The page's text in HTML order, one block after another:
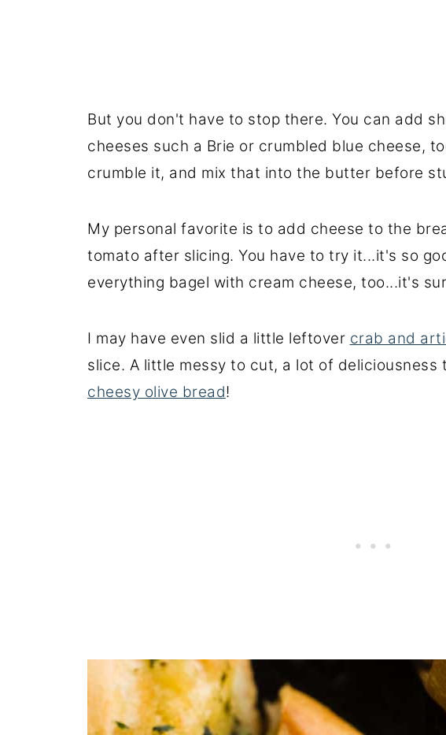
But you don't have to stop there. You can add
cheeses such a Brie or crumbled blue cheese,
crumble it, and mix that into the butter before
My personal favorite is to add cheese to the
tomato after slicing. You have to try it...it's so
everything bagel with cream cheese, too...it's
I may have even slid a little leftover crab and
slice. A little messy to cut, a lot of deliciousness
cheesy olive bread!